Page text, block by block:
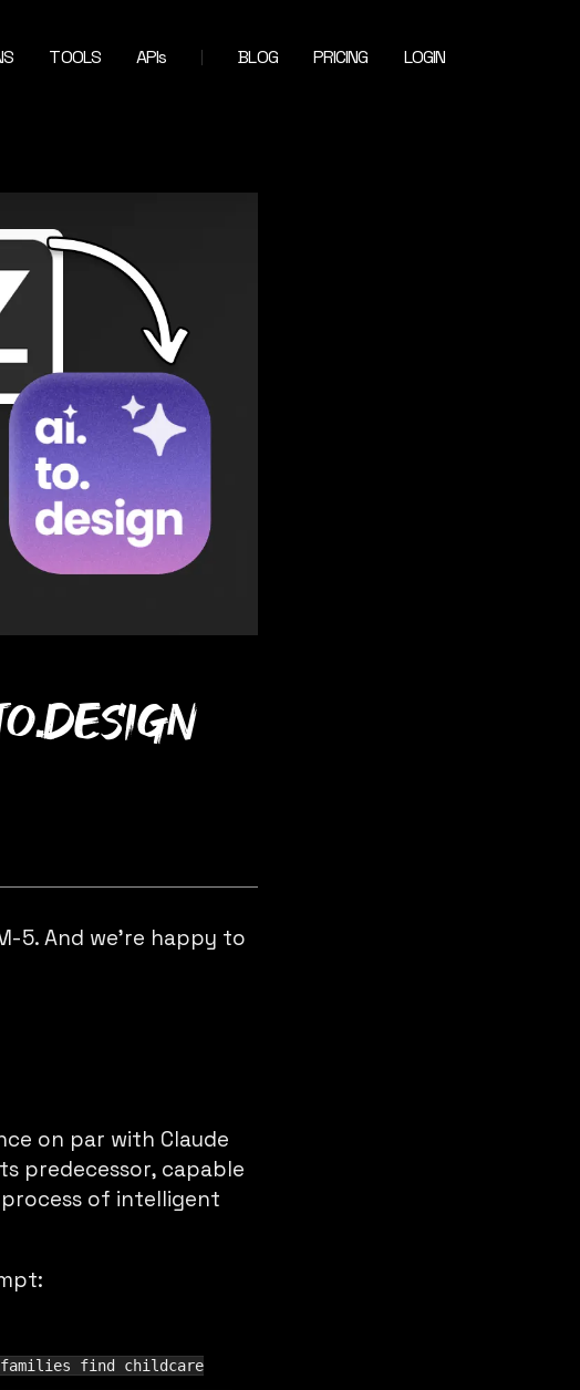
TOOLS APIs BLOG PRICING LOGIN
5. And we’re happy to
on par with Claude
predecessor, capable
of intelligent
families find childcare